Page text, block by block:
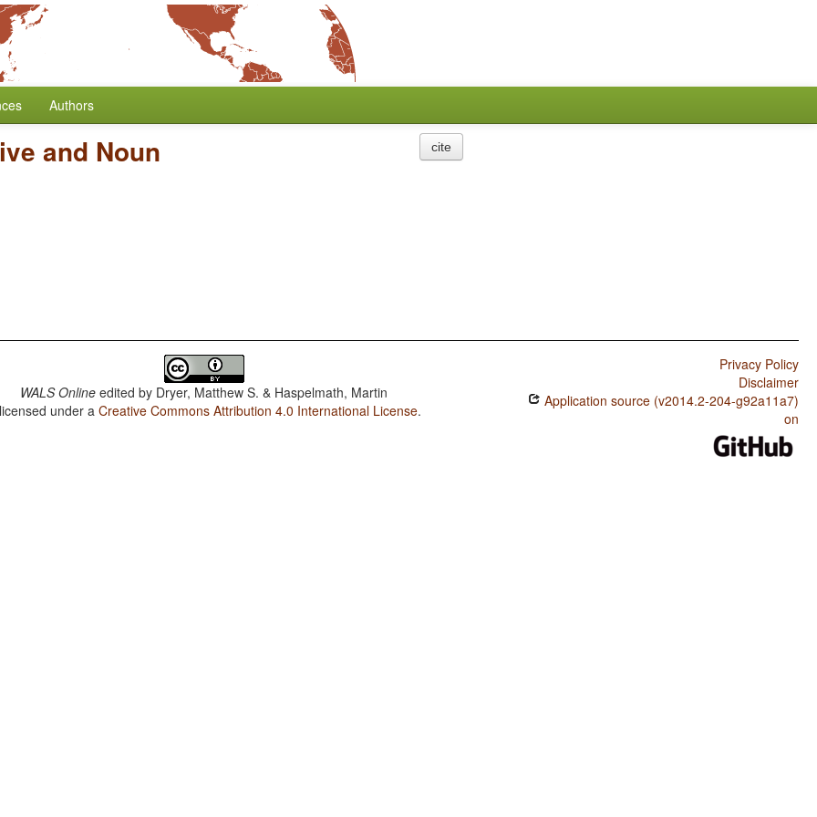
Authors
and Noun cite
WALS Online edited by Dryer, Matthew S. & Haspelmath, Martin
under aCreative Commons Attribution 4.0 International License.
Privacy Policy
Disclaimer
Application source (v2014.2-204-g92a11a7)
on